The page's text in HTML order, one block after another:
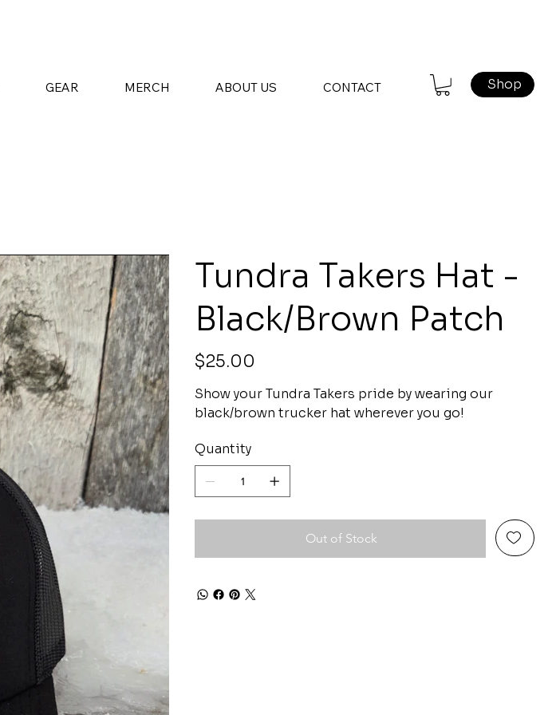
GEAR MERCH ABOUT US CONTACT Shop
Tundra Takers Hat -
Black/Brown Patch
Price
$25.00
Show your Tundra Takers pride by wearing our
black/brown trucker hat wherever you go!
Quantity
Out of Stock